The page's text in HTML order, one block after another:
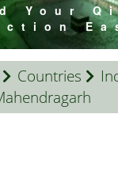
Your
Countries